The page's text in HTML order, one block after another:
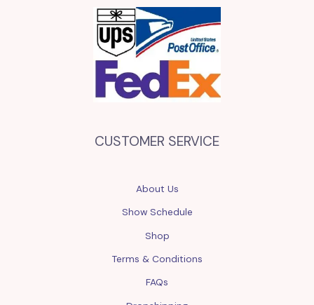
CUSTOMER SERVICE
About Us
Show Schedule
Shop
Terms & Conditions
FAQs